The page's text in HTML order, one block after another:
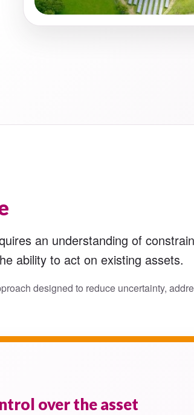
an understanding of
ability to act on existing assets.
designed to reduce uncertainty,
over the asset